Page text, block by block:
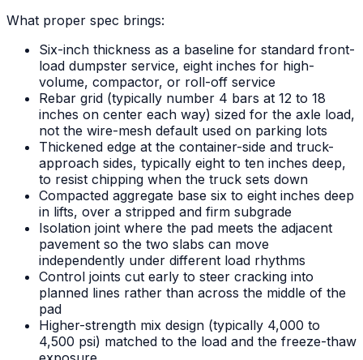
What proper spec brings:
Six-inch thickness as a baseline for standard front-
load dumpster service, eight inches for high-
volume, compactor, or roll-off service
Rebar grid (typically number 4 bars at 12 to 18
inches on center each way) sized for the axle load,
not the wire-mesh default used on parking lots
Thickened edge at the container-side and truck-
approach sides, typically eight to ten inches deep,
to resist chipping when the truck sets down
Compacted aggregate base six to eight inches deep
in lifts, over a stripped and firm subgrade
Isolation joint where the pad meets the adjacent
pavement so the two slabs can move
independently under different load rhythms
Control joints cut early to steer cracking into
planned lines rather than across the middle of the
pad
Higher-strength mix design (typically 4,000 to
4,500 psi) matched to the load and the freeze-thaw